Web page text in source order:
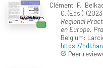
Clément, F.,
C. (Eds.).
Regional
en Europe.
Belgium:
https://
Peer